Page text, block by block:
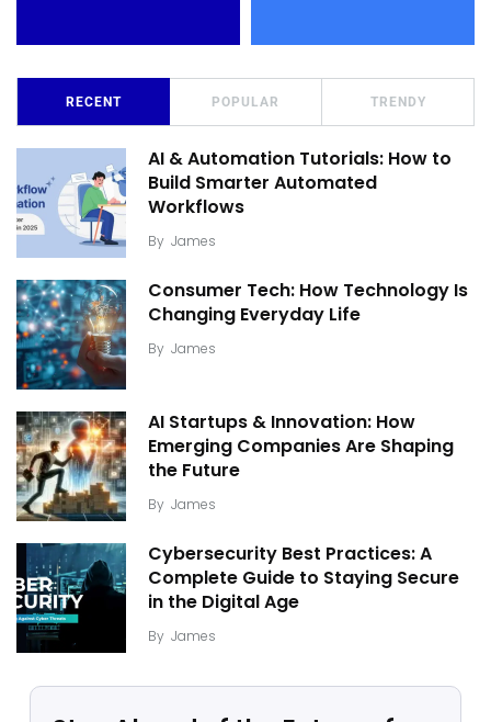
RECENT POPULAR TRENDY
AI & Automation Tutorials: How to
Build Smarter Automated
Workflows
By James
Consumer Tech: How Technology Is
Changing Everyday Life
By James
AI Startups & Innovation: How
Emerging Companies Are Shaping
the Future
By James
Cybersecurity Best Practices: A
Complete Guide to Staying Secure
in the Digital Age
By James